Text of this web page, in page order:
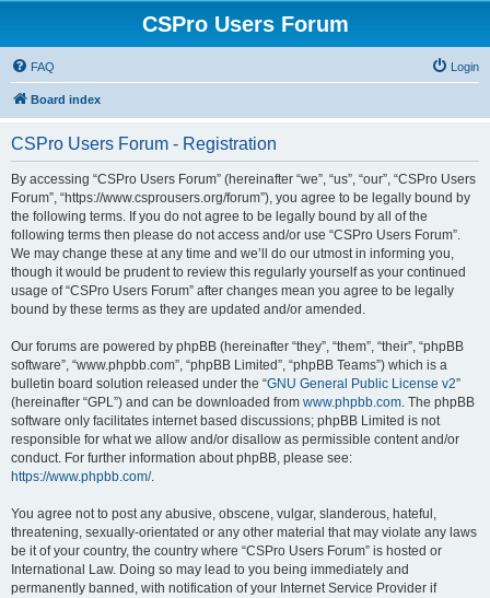
CSPro Users Forum
FAQ Login
Board index
CSPro Users Forum - Registration
By accessing “CSPro Users Forum” (hereinafter “we”, “us”, “our”, “CSPro Users
Forum”, “https://www.csprousers.org/forum”), you agree to be legally bound by
the following terms. If you do not agree to be legally bound by all of the
following terms then please do not access and/or use “CSPro Users Forum”.
We may change these at any time and we’ll do our utmost in informing you,
though it would be prudent to review this regularly yourself as your continued
usage of “CSPro Users Forum” after changes mean you agree to be legally
bound by these terms as they are updated and/or amended.
Our forums are powered by phpBB (hereinafter “they”, “them”, “their”, “phpBB
software”, “www.phpbb.com”, “phpBB Limited”, “phpBB Teams”) which is a
bulletin board solution released under the “GNU General Public License v2”
(hereinafter “GPL”) and can be downloaded from www.phpbb.com. The phpBB
software only facilitates internet based discussions; phpBB Limited is not
responsible for what we allow and/or disallow as permissible content and/or
conduct. For further information about phpBB, please see:
https://www.phpbb.com/.
You agree not to post any abusive, obscene, vulgar, slanderous, hateful,
threatening, sexually-orientated or any other material that may violate any laws
be it of your country, the country where “CSPro Users Forum” is hosted or
International Law. Doing so may lead to you being immediately and
permanently banned, with notification of your Internet Service Provider if